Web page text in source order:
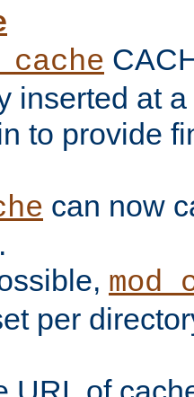
inserted at
to provide
can now
per